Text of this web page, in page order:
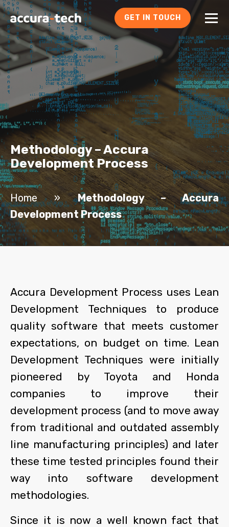
GET IN TOUCH
Methodology – Accura
Development Process
Home»Methodology – Accura
Development Process
Accura Development Process uses Lean
Development Techniques to produce
quality software that meets customer
expectations, on budget on time. Lean
Development Techniques were initially
pioneered by Toyota and Honda
companies to improve their
development process (and to move away
from traditional and outdated assembly
line manufacturing principles) and later
these time tested principles found their
way into software development
methodologies.
Since it is now a well known fact that